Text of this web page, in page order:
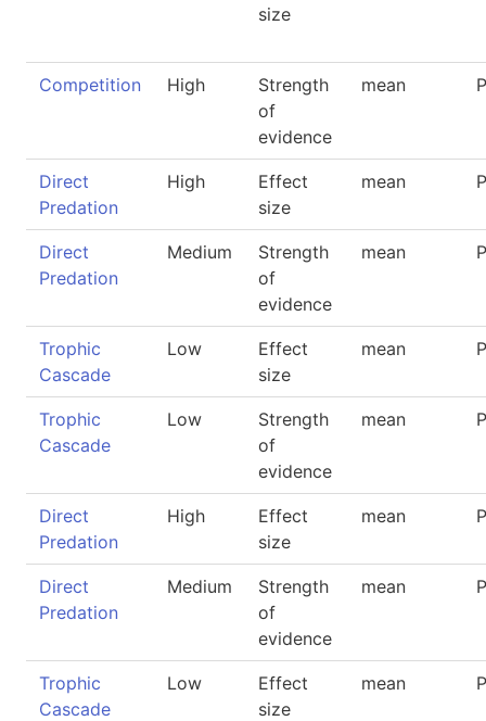
size
Competition High
Strength
of
evidence
mean
Direct
Predation
High
Effect
size
mean
Direct
Predation
Medium
Strength
of
evidence
mean
Trophic
Cascade
Low
Effect
size
mean
Trophic
Cascade
Low
Strength
of
evidence
mean
Direct
Predation
High
Effect
size
mean
Direct
Predation
Medium
Strength
of
evidence
mean
Trophic
Cascade
Low
Effect
size
mean